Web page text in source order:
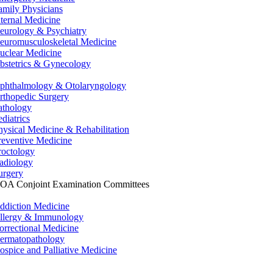
Physicians
Medicine
& Psychiatry
Medicine
Medicine
& Gynecology
& Otolaryngology
Surgery
Medicine & Rehabilitation
Medicine
Conjoint Examination Committees
Medicine
& Immunology
Medicine
and Palliative Medicine